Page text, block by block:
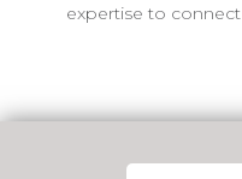
expertise to